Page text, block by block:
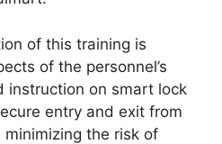
of this training is
of the personnel’s
instruction on smart lock
entry and exit from
minimizing the risk of